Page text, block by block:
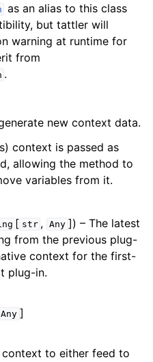
as an alias to this class
but tattler will
warning at runtime for
from
.
new context data.
context is passed as
allowing the method to
variables from it.
[ str , Any ]) – The latest
from the previous plug-
context for the first-
plug-in.
Any ]
context to either feed to